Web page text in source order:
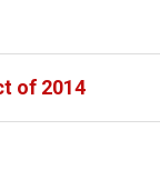
of 2014